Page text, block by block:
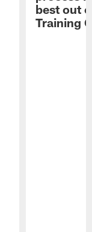
best out
Training